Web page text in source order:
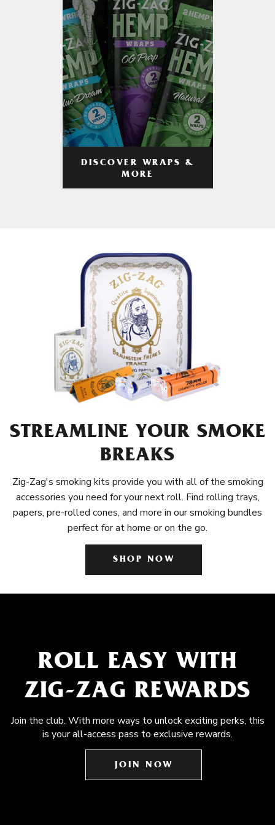
DISCOVER WRAPS &
MORE
STREAMLINE YOUR SMOKE
BREAKS
Zig-Zag's smoking kits provide you with all of the smoking
accessories you need for your next roll. Find rolling trays,
papers, pre-rolled cones, and more in our smoking bundles
perfect for at home or on the go.
SHOP NOW
ROLL EASY WITH
ZIG-ZAG REWARDS
Join the club. With more ways to unlock exciting perks, this
is your all-access pass to exclusive rewards.
JOIN NOW